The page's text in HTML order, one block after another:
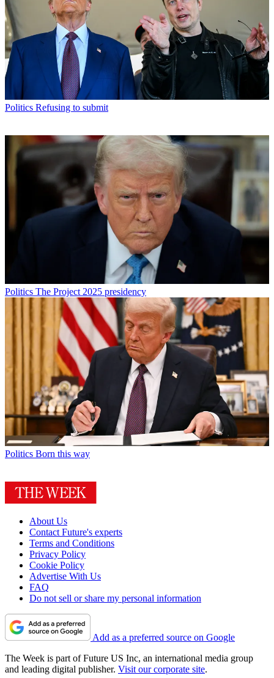
Politics Refusing to submit
Politics The Project 2025 presidency
Politics Born this way
About Us
Contact Future's experts
Terms and Conditions
Privacy Policy
Cookie Policy
Advertise With Us
FAQ
Do not sell or share my personal information
Add as a preferred source on Google
The Week is part of Future US Inc, an international media group
and leading digital publisher. Visit our corporate site.